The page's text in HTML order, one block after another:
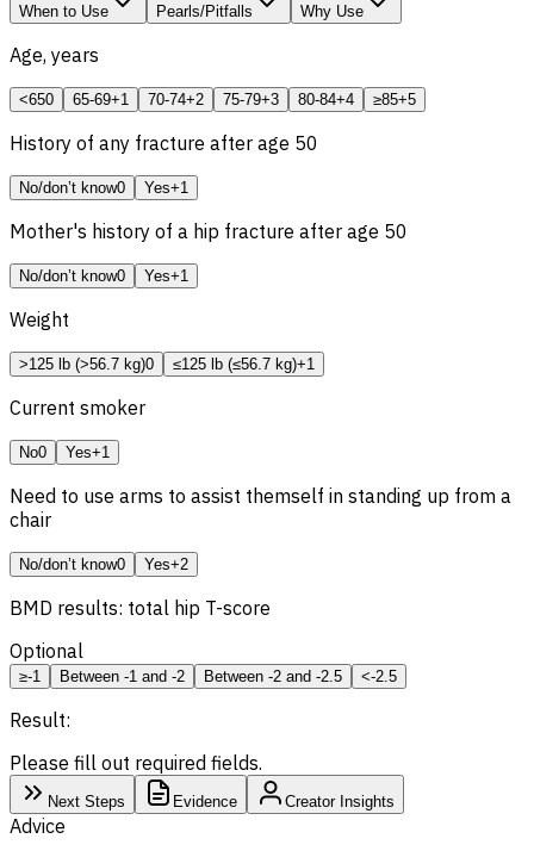
When to Use Pearls/Pitfalls Why Use
Age, years
<650 65-69+1 70-74+2 75-79+3 80-84+4 ≥85+5
History of any fracture after age 50
No/don’t know0 Yes+1
Mother's history of a hip fracture after age 50
No/don’t know0 Yes+1
Weight
>125 lb (>56.7 kg)0 ≤125 lb (≤56.7 kg)+1
Current smoker
No0 Yes+1
Need to use arms to assist themself in standing up from a
chair
No/don’t know0 Yes+2
BMD results: total hip T-score
Optional
≥-1 Between -1 and -2 Between -2 and -2.5 <-2.5
Result:
Please fill out required fields.
Next Steps Evidence Creator Insights
Advice